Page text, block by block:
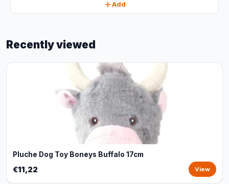
Add
Recently viewed
Pluche Dog Toy Boneys Buffalo 17cm
€11,22 View